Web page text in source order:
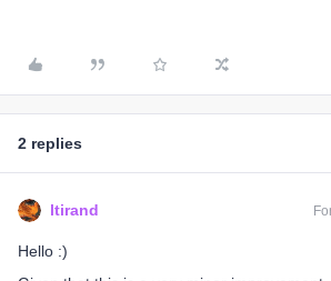
2 replies
ltirand
Hello :)